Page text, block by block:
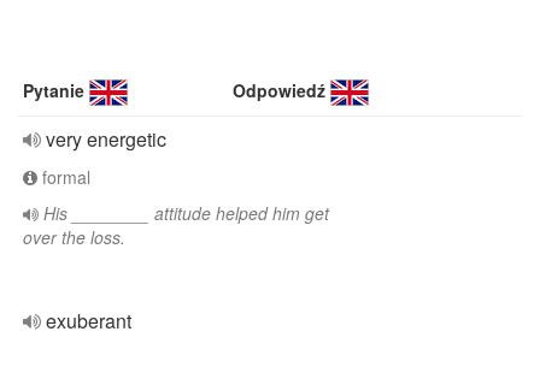
Pytanie Odpowiedź
very energetic
formal
His ________ attitude helped him get
over the loss.
exuberant